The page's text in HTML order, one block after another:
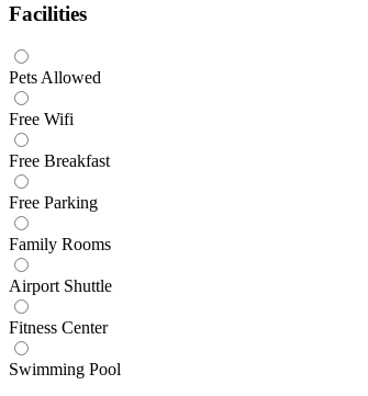
Facilities
Pets Allowed
Free Wifi
Free Breakfast
Free Parking
Family Rooms
Airport Shuttle
Fitness Center
Swimming Pool